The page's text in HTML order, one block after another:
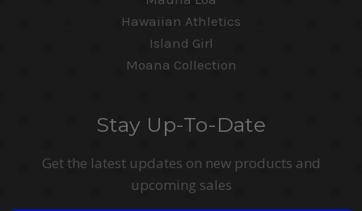
Hawaiian Athletics
Island Girl
Moana Collection
Stay Up-To-Date
Get the latest updates on new products and
upcoming sales